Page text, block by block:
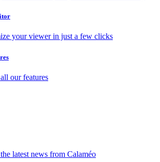
your viewer in just a few clicks
our features
latest news from Calaméo